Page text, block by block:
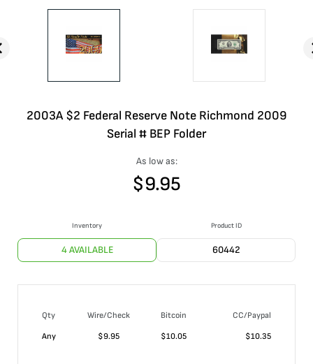
2003A $2 Federal Reserve Note Richmond 2009
Serial # BEP Folder
As low as:
$9.95
Inventory
4 AVAILABLE
Product ID
60442
Qty Wire/Check Bitcoin
CC/Paypal
Any
$9.95 $10.05 $10.35